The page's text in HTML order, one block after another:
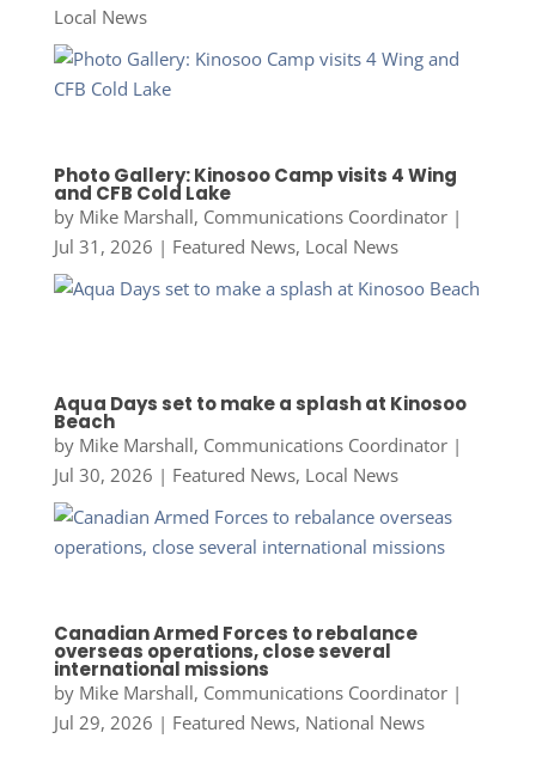
Local News
Photo Gallery: Kinosoo Camp visits 4 Wing
and CFB Cold Lake
by Mike Marshall, Communications Coordinator|
Jul 31, 2026 | Featured News, Local News
Aqua Days set to make a splash at Kinosoo
Beach
by Mike Marshall, Communications Coordinator|
Jul 30, 2026 | Featured News, Local News
Canadian Armed Forces to rebalance
overseas operations, close several
international missions
by Mike Marshall, Communications Coordinator|
Jul 29, 2026 | Featured News, National News